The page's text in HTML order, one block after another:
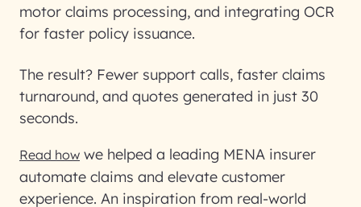
motor claims processing, and integrating OCR
for faster policy issuance.
The result? Fewer support calls, faster claims
turnaround, and quotes generated in just 30
seconds.
Read how we helped a leading MENA insurer
automate claims and elevate customer
experience. An inspiration from real-world